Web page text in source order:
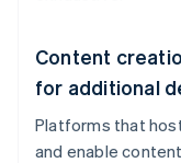
Content
for additional
Platforms that
and enable